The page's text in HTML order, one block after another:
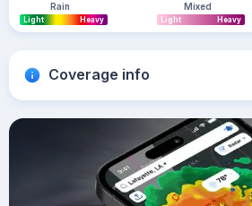
Rain
Light Heavy
Mixed
Light Heavy
Coverage info